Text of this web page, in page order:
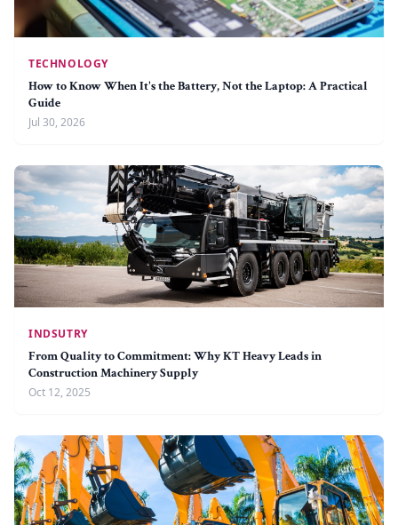
TECHNOLOGY
How to Know When It's the Battery, Not the Laptop: A Practical
Guide
Jul 30, 2026
INDSUTRY
From Quality to Commitment: Why KT Heavy Leads in
Construction Machinery Supply
Oct 12, 2025